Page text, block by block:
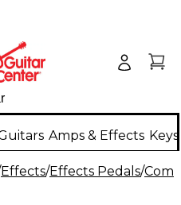
Amps & Effects
Effects/Effects Pedals/